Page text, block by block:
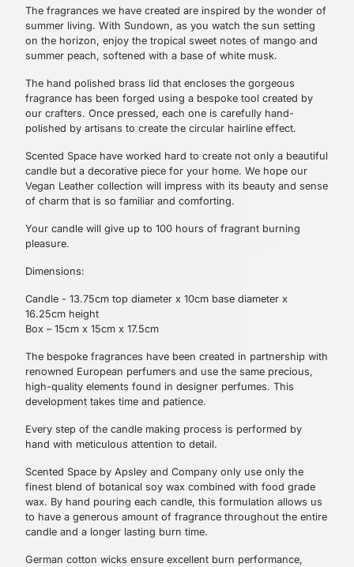
The fragrances we have created are inspired by the wonder of
summer living. With Sundown, as you watch the sun setting
on the horizon, enjoy the tropical sweet notes of mango and
summer peach, softened with a base of white musk.
The hand polished brass lid that encloses the gorgeous
fragrance has been forged using a bespoke tool created by
our crafters. Once pressed, each one is carefully hand-
polished by artisans to create the circular hairline effect.
Scented Space have worked hard to create not only a beautiful
candle but a decorative piece for your home. We hope our
Vegan Leather collection will impress with its beauty and sense
of charm that is so familiar and comforting.
Your candle will give up to 100 hours of fragrant burning
pleasure.
Dimensions:
Candle - 13.75cm top diameter x 10cm base diameter x
16.25cm height
Box – 15cm x 15cm x 17.5cm
The bespoke fragrances have been created in partnership with
renowned European perfumers and use the same precious,
high-quality elements found in designer perfumes. This
development takes time and patience.
Every step of the candle making process is performed by
hand with meticulous attention to detail.
Scented Space by Apsley and Company only use only the
finest blend of botanical soy wax combined with food grade
wax. By hand pouring each candle, this formulation allows us
to have a generous amount of fragrance throughout the entire
candle and a longer lasting burn time.
German cotton wicks ensure excellent burn performance,
Sign Up
Sign up for our newsletter to receive the
latest promotions, product news and
exclusive updates.
Sign Up